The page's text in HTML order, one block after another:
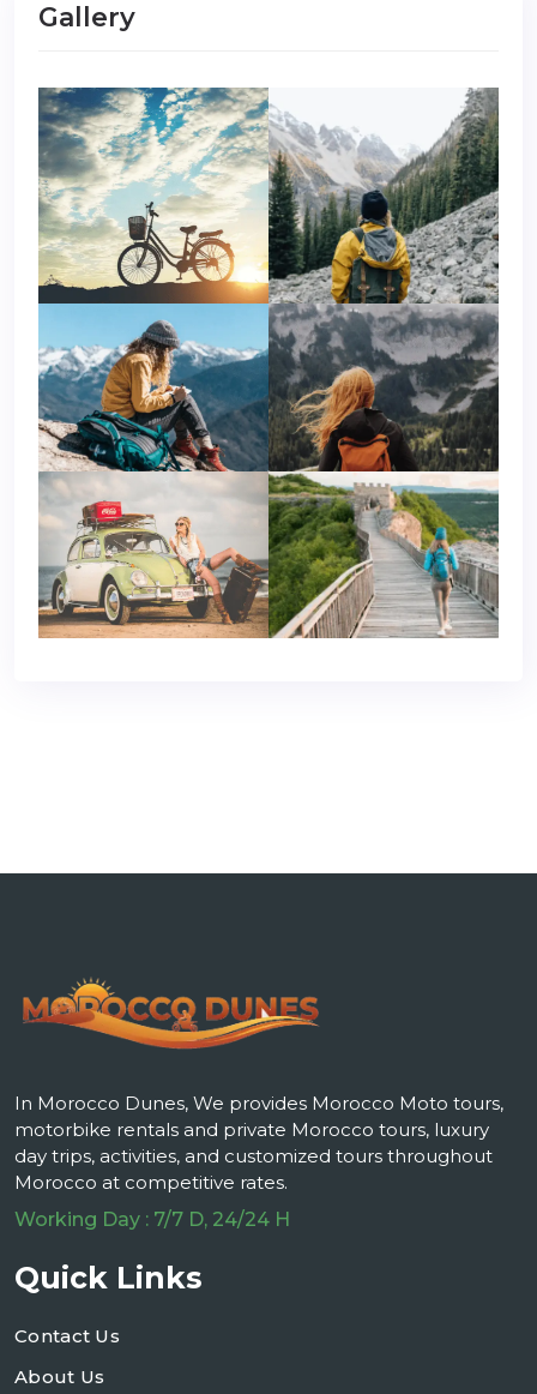
Gallery
In Morocco Dunes, We provides Morocco Moto tours,
motorbike rentals and private Morocco tours, luxury
day trips, activities, and customized tours throughout
Morocco at competitive rates.
Working Day : 7/7 D, 24/24 H
Quick Links
Contact Us
About Us